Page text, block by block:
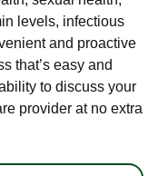
levels, infectious
and proactive
that’s easy and
to discuss your
provider at no extra